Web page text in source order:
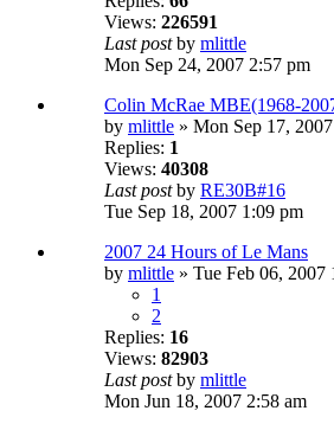
Views: 226591
Last postby mlittle
Mon Sep 24, 2007 2:57 pm
Colin McRae MBE(1968-
by mlittle » Mon Sep 17,
Replies: 1
Views: 40308
Last postby RE30B#16
Tue Sep 18, 2007 1:09 pm
2007 24 Hours of Le Mans
by mlittle » Tue Feb 06, 2007
1
2
Replies: 16
Views: 82903
Last postby mlittle
Mon Jun 18, 2007 2:58 am